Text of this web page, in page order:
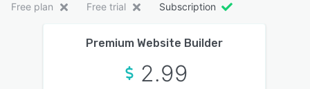
Free plan Free trial Subscription
Premium Website Builder
2.99